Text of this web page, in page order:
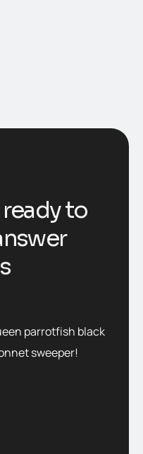
ready to
parrotfish black
sweeper!